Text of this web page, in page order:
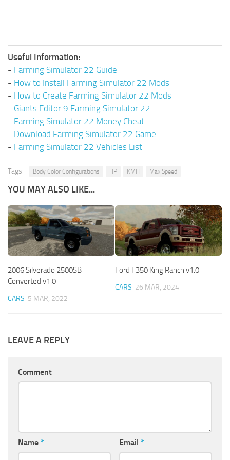
Useful Information:
- Farming Simulator 22 Guide
- How to Install Farming Simulator 22 Mods
- How to Create Farming Simulator 22 Mods
- Giants Editor 9 Farming Simulator 22
- Farming Simulator 22 Money Cheat
- Download Farming Simulator 22 Game
- Farming Simulator 22 Vehicles List
Tags: Body Color Configurations HP KMH Max Speed
YOU MAY ALSO LIKE...
2006 Silverado 2500SB
Converted v1.0
CARS 5 MAR, 2022
Ford F350 King Ranch v1.0
CARS 26 MAR, 2024
LEAVE A REPLY
Comment
Name * Email *